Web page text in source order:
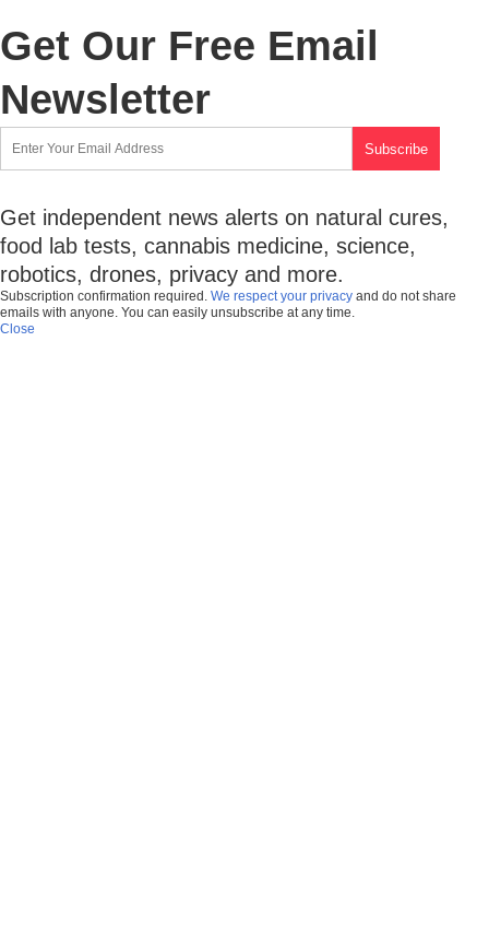
Get Our Free Email
Newsletter
Get independent news alerts on natural cures,
food lab tests, cannabis medicine, science,
robotics, drones, privacy and more.
Subscription confirmation required. We respect your privacy and do not share
emails with anyone. You can easily unsubscribe at any time.
Close